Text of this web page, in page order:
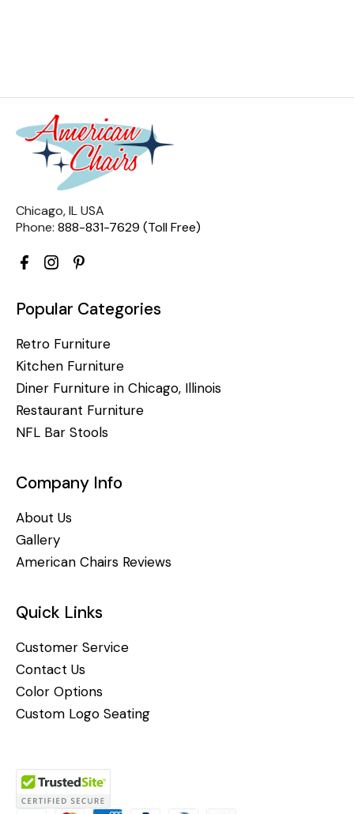
Chicago, IL USA
Phone: 888-831-7629 (Toll Free)
Popular Categories
Retro Furniture
Kitchen Furniture
Diner Furniture in Chicago, Illinois
Restaurant Furniture
NFL Bar Stools
Company Info
About Us
Gallery
American Chairs Reviews
Quick Links
Customer Service
Contact Us
Color Options
Custom Logo Seating